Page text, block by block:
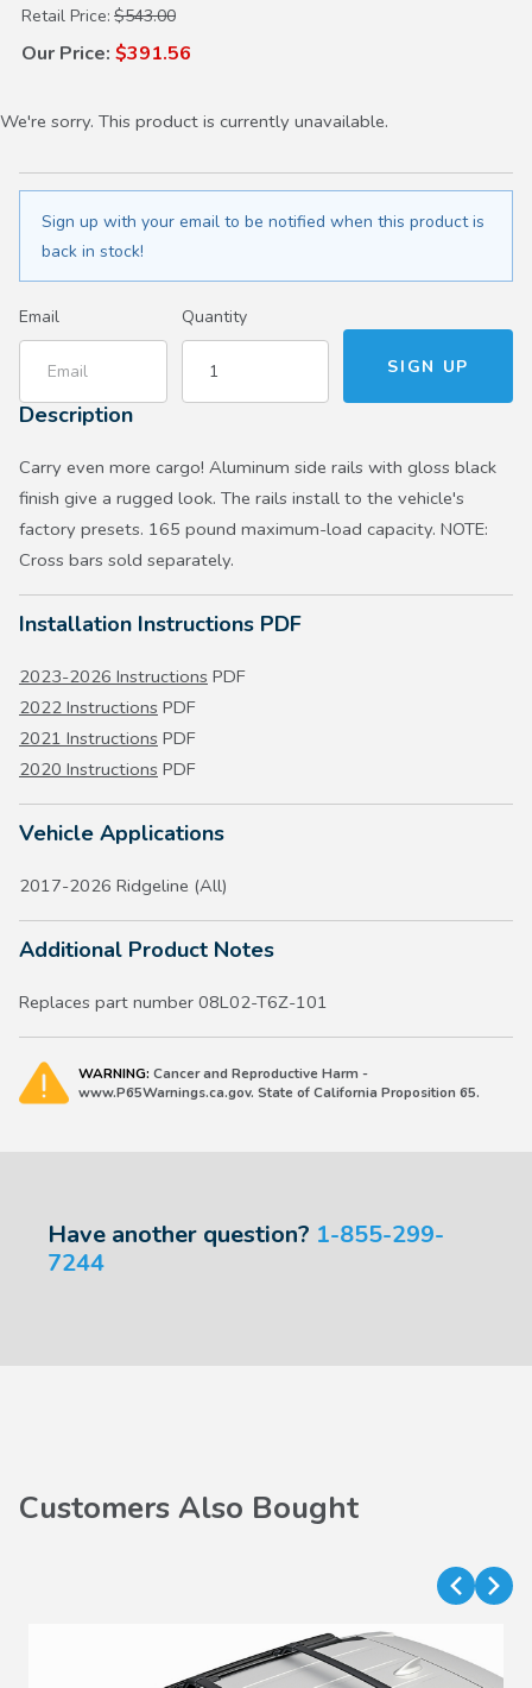
Purchase Roof Rails (Black)
Retail Price: $543.00
Our Price: $391.56
We're sorry. This product is currently unavailable.
Sign up with your email to be notified when this product is
back in stock!
Email Quantity
Description
Carry even more cargo! Aluminum side rails with gloss black
finish give a rugged look. The rails install to the vehicle's
factory presets. 165 pound maximum-load capacity. NOTE:
Cross bars sold separately.
Installation Instructions PDF
2023-2026 Instructions PDF
2022 Instructions PDF
2021 Instructions PDF
2020 Instructions PDF
Vehicle Applications
2017-2026 Ridgeline (All)
Additional Product Notes
Replaces part number 08L02-T6Z-101
WARNING: Cancer and Reproductive Harm -
www.P65Warnings.ca.gov. State of California Proposition 65.
Have another question? 1-855-299-
7244
Customers Also Bought